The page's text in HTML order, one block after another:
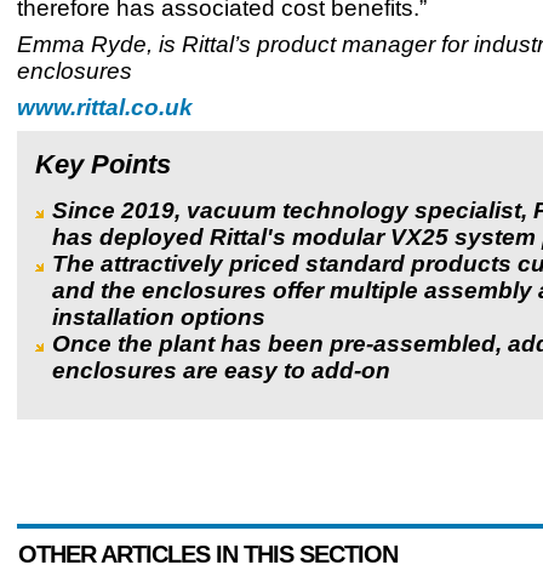
therefore has associated cost benefits.”
Emma Ryde, is Rittal’s product manager for
enclosures
www.rittal.co.uk
Key Points
Since 2019, vacuum technology specialist,
has deployed Rittal's modular VX25
The attractively priced standard products
and the enclosures offer multiple assembly
installation options
Once the plant has been pre-assembled,
enclosures are easy to add-on
OTHER ARTICLES IN THIS SECTION